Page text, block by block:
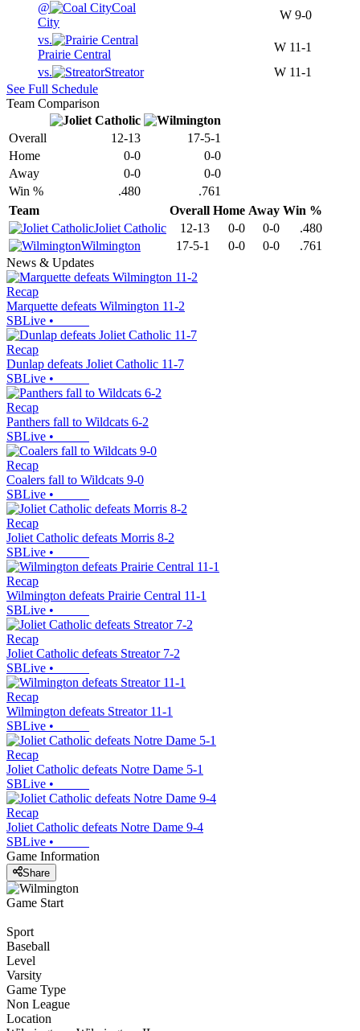
@
Coal
City
W 9-0
vs.
Prairie Central
W 11-1
vs.
Streator W 11-1
See Full Schedule
Team Comparison
Overall 12-13
17-5-1
Home
0-0
0-0
Away
0-0
0-0
Win %
.480
.761
Team
Overall Home Away Win %
Joliet Catholic
12-13 0-0 0-0
.480
Wilmington
17-5-1 0-0 0-0
.761
News & Updates
Recap
Marquette defeats Wilmington 11-2
SBLive •
Recap
Dunlap defeats Joliet Catholic 11-7
SBLive •
Recap
Panthers fall to Wildcats 6-2
SBLive •
Recap
Coalers fall to Wildcats 9-0
SBLive •
Recap
Joliet Catholic defeats Morris 8-2
SBLive •
Recap
Wilmington defeats Prairie Central 11-1
SBLive •
Recap
Joliet Catholic defeats Streator 7-2
SBLive •
Recap
Wilmington defeats Streator 11-1
SBLive •
Recap
Joliet Catholic defeats Notre Dame 5-1
SBLive •
Recap
Joliet Catholic defeats Notre Dame 9-4
SBLive •
Game Information
Share
Game Start
Sport
Baseball
Level
Varsity
Game Type
Non League
Location